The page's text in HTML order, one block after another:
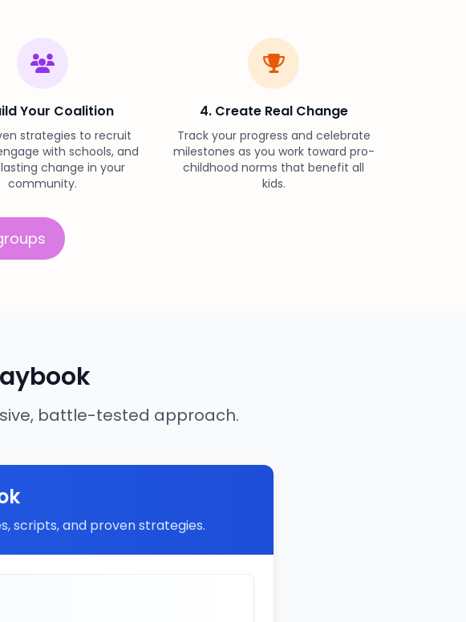
Your Coalition
strategies to recruit
with schools, and
change in your
community.
4. Create Real Change
Track your progress and celebrate
milestones as you work toward pro-
childhood norms that benefit all
kids.
battle-tested approach.
scripts, and proven strategies.